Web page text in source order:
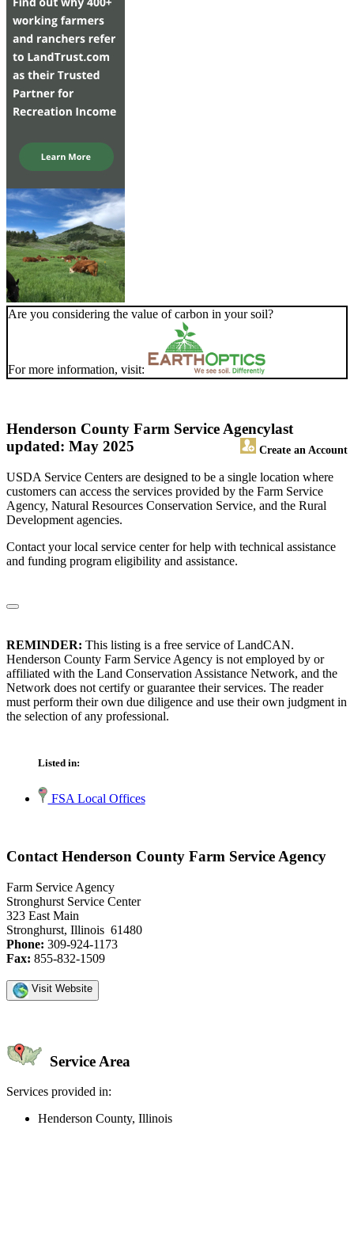
Are you considering the value of carbon in your soil?
For more information, visit:
Henderson County Farm Service Agency
Create an Account
last
updated: May 2025
USDA Service Centers are designed to be a single location where
customers can access the services provided by the Farm Service
Agency, Natural Resources Conservation Service, and the Rural
Development agencies.
Contact your local service center for help with technical assistance
and funding program eligibility and assistance.
REMINDER: This listing is a free service of LandCAN.
Henderson County Farm Service Agency is not employed by or
affiliated with the Land Conservation Assistance Network, and the
Network does not certify or guarantee their services. The reader
must perform their own due diligence and use their own judgment in
the selection of any professional.
Listed in:
FSA Local Offices
Contact Henderson County Farm Service Agency
Farm Service Agency
Stronghurst Service Center
323 East Main
Stronghurst, Illinois 61480
Phone: 309-924-1173
Fax: 855-832-1509
Visit Website
Service Area
Services provided in:
Henderson County, Illinois